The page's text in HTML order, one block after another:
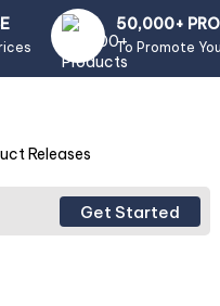
50,000+
To Promote
Releases
Get Started